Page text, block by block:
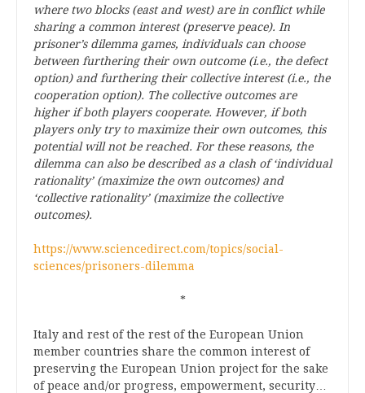
where two blocks (east and west) are in conflict while
sharing a common interest (preserve peace). In
prisoner’s dilemma games, individuals can choose
between furthering their own outcome (i.e., the defect
option) and furthering their collective interest (i.e., the
cooperation option). The collective outcomes are
higher if both players cooperate. However, if both
players only try to maximize their own outcomes, this
potential will not be reached. For these reasons, the
dilemma can also be described as a clash of ‘individual
rationality’ (maximize the own outcomes) and
‘collective rationality’ (maximize the collective
outcomes).
https://www.sciencedirect.com/topics/social-
sciences/prisoners-dilemma
*
Italy and rest of the rest of the European Union
member countries share the common interest of
preserving the European Union project for the sake
of peace and/or progress, empowerment, security…